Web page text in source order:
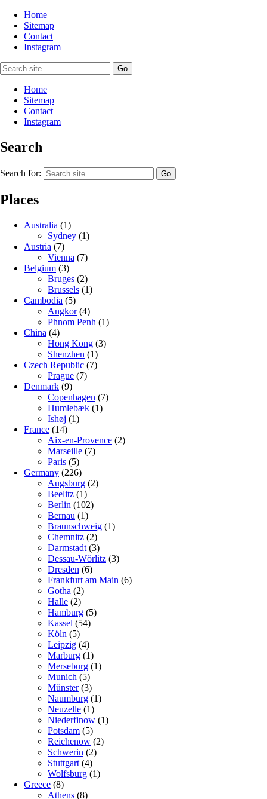
Home
Sitemap
Contact
Instagram
Home
Sitemap
Contact
Instagram
Search
Search for:
Places
Australia (1)
Sydney (1)
Austria (7)
Vienna (7)
Belgium (3)
Bruges (2)
Brussels (1)
Cambodia (5)
Angkor(4)
Phnom Penh (1)
China (4)
Hong Kong (3)
Shenzhen (1)
Czech Republic (7)
Prague (7)
Denmark (9)
Copenhagen (7)
Humlebæk (1)
Ishøj (1)
France (14)
Aix-en-Provence (2)
Marseille (7)
Paris (5)
Germany (226)
Augsburg (2)
Beelitz (1)
Berlin (102)
Bernau (1)
Braunschweig (1)
Chemnitz (2)
Darmstadt (3)
Dessau-Wörlitz (3)
Dresden (6)
Frankfurt am Main (6)
Gotha (2)
Halle (2)
Hamburg (5)
Kassel (54)
Köln (5)
Leipzig (4)
Marburg (1)
Merseburg (1)
Munich (5)
Münster(3)
Naumburg (1)
Neuzelle (1)
Niederfinow (1)
Potsdam (5)
Reichenow (2)
Schwerin (2)
Stuttgart (4)
Wolfsburg (1)
Greece (8)
Athens (8)